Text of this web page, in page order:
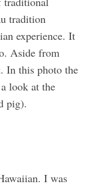
tradition
experience. It
Aside from
In this photo the
look at the
pig).
I was